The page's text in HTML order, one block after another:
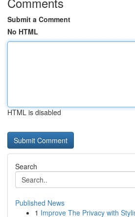
Submit a Comment
No HTML
HTML is disabled
Search
Published News
1 Improve The Privacy with